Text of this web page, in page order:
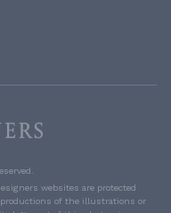
websites are protected
of the illustrations or